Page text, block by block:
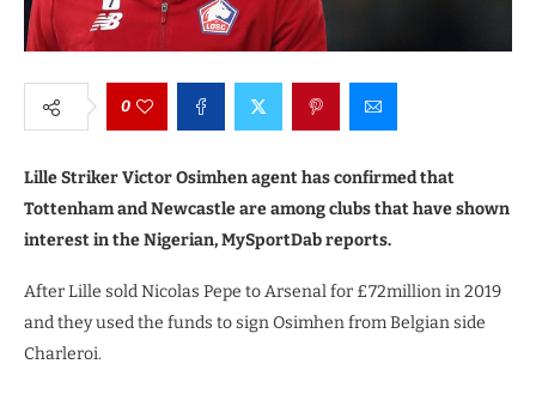
0
Lille Striker Victor Osimhen agent has confirmed that
Tottenham and Newcastle are among clubs that have shown
interest in the Nigerian, MySportDab reports.
After Lille sold Nicolas Pepe to Arsenal for £72million in 2019
and they used the funds to sign Osimhen from Belgian side
Charleroi.